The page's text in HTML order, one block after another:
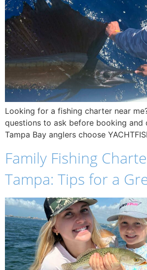
Looking for a fishing charter near
questions to ask before booking and
Tampa Bay anglers choose
Family Fishing
Tampa: Tips for a